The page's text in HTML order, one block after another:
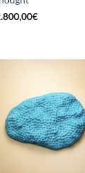
€